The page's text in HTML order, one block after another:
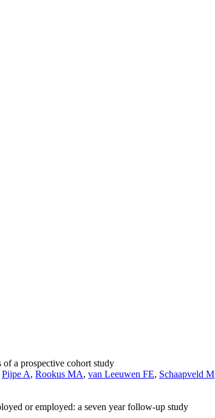
a prospective cohort study
Pijpe A, Rookus MA, van Leeuwen FE, Schaapveld M
or employed: a seven year follow-up study